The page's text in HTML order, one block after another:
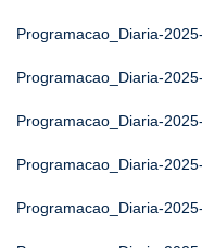
Programacao_Diaria-
Programacao_Diaria-
Programacao_Diaria-
Programacao_Diaria-
Programacao_Diaria-